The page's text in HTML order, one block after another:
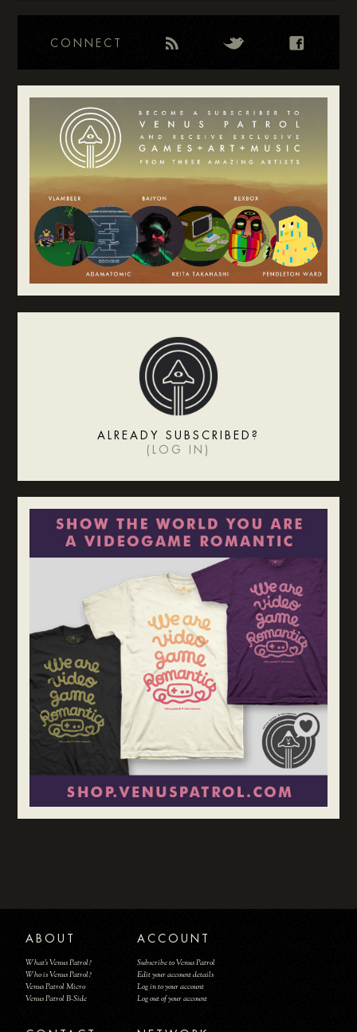
CONNECT
ALREADY SUBSCRIBED?
( LOG IN )
ABOUT
What's Venus Patrol?
Who is Venus Patrol?
Venus Patrol Micro
Venus Patrol B-Side
ACCOUNT
Subscribe to Venus Patrol
Edit your account details
Log in to your account
Log out of your account